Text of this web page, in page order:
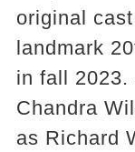
original
landmark
in fall 2023.
Chandra
as Richard